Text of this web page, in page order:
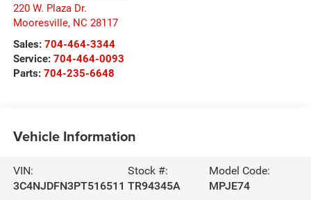
220 W. Plaza Dr.
Mooresville, NC 28117
Sales: 704-464-3344
Service: 704-464-0093
Parts: 704-235-6648
Vehicle Information
VIN:
3C4NJDFN3PT516511
Stock #:
TR94345A
Model Code:
MPJE74